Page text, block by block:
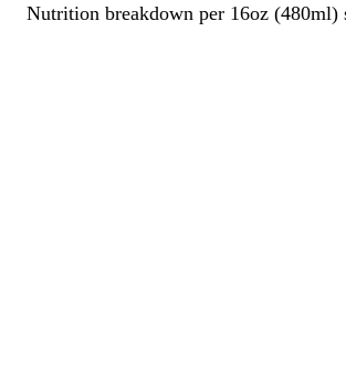
Nutrition breakdown per 16oz (480ml)